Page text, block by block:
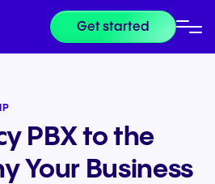
Get started
PBX to the
Your Business